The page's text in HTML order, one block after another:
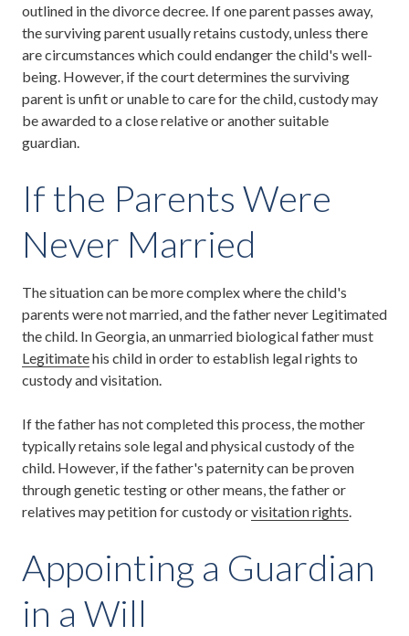
outlined in the divorce decree. If one parent passes away,
the surviving parent usually retains custody, unless there
are circumstances which could endanger the child's well-
being. However, if the court determines the surviving
parent is unfit or unable to care for the child, custody may
be awarded to a close relative or another suitable
guardian.
If the Parents Were
Never Married
The situation can be more complex where the child's
parents were not married, and the father never Legitimated
the child. In Georgia, an unmarried biological father must
Legitimatehis child in order to establish legal rights to
custody and visitation.
If the father has not completed this process, the mother
typically retains sole legal and physical custody of the
child. However, if the father's paternity can be proven
through genetic testing or other means, the father or
relatives may petition for custody orvisitation rights
Appointing a Guardian
in a Will